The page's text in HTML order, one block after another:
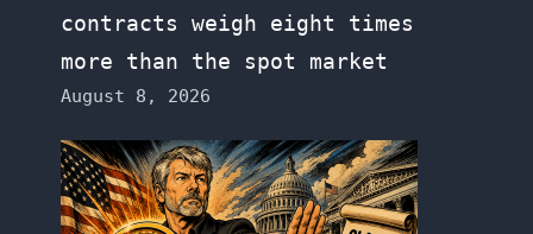
contracts weigh eight times
more than the spot market
August 8, 2026